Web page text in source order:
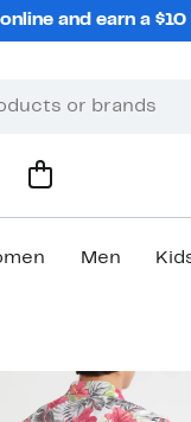
and earn a
Men